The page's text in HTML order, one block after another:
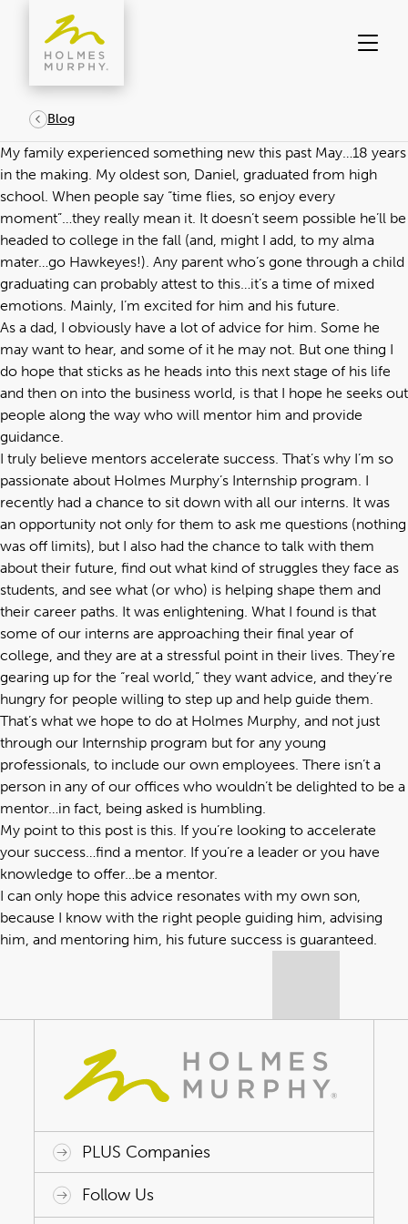
content
Blog
My family experienced something new this past May…18 years
in the making. My oldest son, Daniel, graduated from high
school. When people say “time flies, so enjoy every
moment”…they really mean it. It doesn’t seem possible he’ll be
headed to college in the fall (and, might I add, to my alma
mater…go Hawkeyes!). Any parent who’s gone through a child
graduating can probably attest to this…it’s a time of mixed
emotions. Mainly, I’m excited for him and his future.
As a dad, I obviously have a lot of advice for him. Some he
may want to hear, and some of it he may not. But one thing I
do hope that sticks as he heads into this next stage of his life
and then on into the business world, is that I hope he seeks out
people along the way who will mentor him and provide
guidance.
I truly believe mentors accelerate success. That’s why I’m so
passionate about Holmes Murphy’s Internship program. I
recently had a chance to sit down with all our interns. It was
an opportunity not only for them to ask me questions (nothing
was off limits), but I also had the chance to talk with them
about their future, find out what kind of struggles they face as
students, and see what (or who) is helping shape them and
their career paths. It was enlightening. What I found is that
some of our interns are approaching their final year of
college, and they are at a stressful point in their lives. They’re
gearing up for the “real world,” they want advice, and they’re
hungry for people willing to step up and help guide them.
That’s what we hope to do at Holmes Murphy, and not just
through our Internship program but for any young
professionals, to include our own employees. There isn’t a
person in any of our offices who wouldn’t be delighted to be a
mentor…in fact, being asked is humbling.
My point to this post is this. If you’re looking to accelerate
your success…find a mentor. If you’re a leader or you have
knowledge to offer…be a mentor.
I can only hope this advice resonates with my own son,
because I know with the right people guiding him, advising
him, and mentoring him, his future success is guaranteed.
PLUS Companies
ACAP HealthWorks
Avant Specialty Benefits
BrokerTech Ventures
Charlesworth Consulting
Creative Risk Solutions
Global Captive Management
Innovative Captive Strategies
Innovative Program Solutions
Follow Us